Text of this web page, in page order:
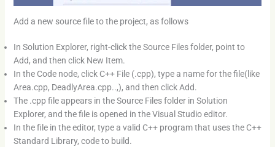
Add a new source file to the project, as follows
In Solution Explorer, right-click the Source Files folder, point to
Add, and then click New Item.
In the Code node, click C++ File (.cpp), type a name for the file(like
Area.cpp, DeadlyArea.cpp..,), and then click Add.
The .cpp file appears in the Source Files folder in Solution
Explorer, and the file is opened in the Visual Studio editor.
In the file in the editor, type a valid C++ program that uses the C++
Standard Library, code to build.